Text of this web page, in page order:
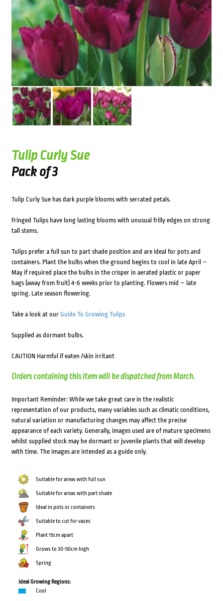
Tulip Curly Sue
Pack of 3
Tulip Curly Sue has dark purple blooms with serrated petals.
Fringed Tulips have long lasting blooms with unusual frilly edges on strong
tall stems.
Tulips prefer a full sun to part shade position and are ideal for pots and
containers. Plant the bulbs when the ground begins to cool in late April –
May if required place the bulbs in the crisper in aerated plastic or paper
bags (away from fruit) 4-6 weeks prior to planting. Flowers mid – late
spring. Late season flowering.
Take a look at our Guide To Growing Tulips
Supplied as dormant bulbs.
CAUTION Harmful if eaten /skin irritant
Orders containing this item will be dispatched from March.
Important Reminder: While we take great care in the realistic
representation of our products, many variables such as climatic conditions,
natural variation or manufacturing changes may affect the precise
appearance of each variety. Generally, images used are of mature specimens
whilst supplied stock may be dormant or juvenile plants that will develop
with time. The images are intended as a guide only.
Suitable for areas with full sun
Suitable for areas with part shade
Ideal in pots or containers
Suitable to cut for vases
Plant 15cm apart
Grows to 30-50cm high
Spring
Ideal Growing Regions:
Cool